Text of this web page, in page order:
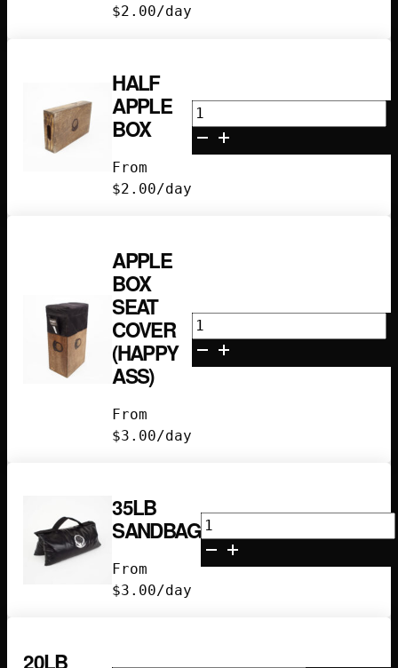
$2.00/day
HALF
APPLE
BOX
From
$2.00/day
Half
Apple
Box
APPLE
BOX
SEAT
COVER
(HAPPY
ASS)
From
$3.00/day
Apple
Box
Seat
35LB
SANDBAG
From
$3.00/day
35lb
Sandbag
quantity
20LB